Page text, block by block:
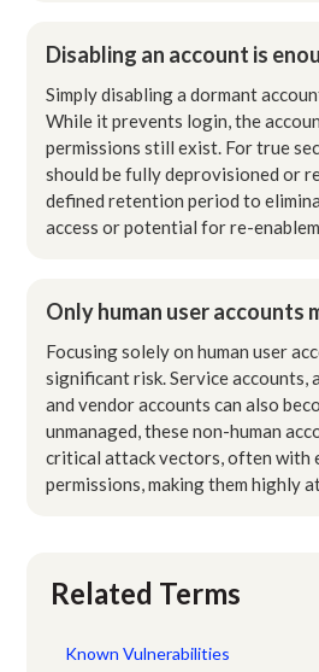
Disabling an account is
Simply disabling a dormant
While it prevents login, the
permissions still exist. For true
should be fully deprovisioned or
defined retention period to
access or potential for re-
Only human user accounts
Focusing solely on human user
significant risk. Service accounts,
and vendor accounts can also
unmanaged, these non-human
critical attack vectors, often with
permissions, making them highly
Related Terms
Known Vulnerabilities